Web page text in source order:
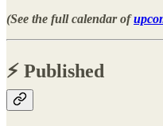
(See the full calendar of
⚡️ Published